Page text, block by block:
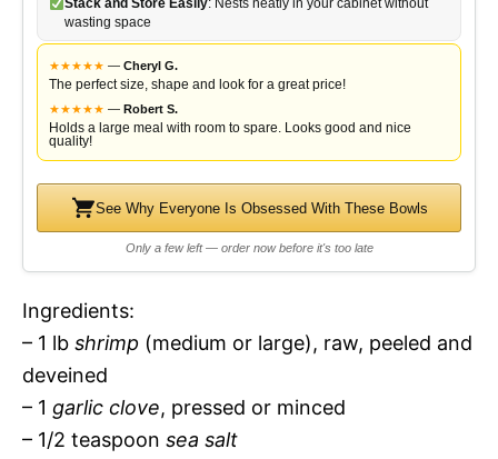
Stack and Store Easily: Nests neatly in your cabinet without
wasting space
★★★★★ — Cheryl G.
The perfect size, shape and look for a great price!
★★★★★ — Robert S.
Holds a large meal with room to spare. Looks good and nice
quality!
See Why Everyone Is Obsessed With These Bowls
Only a few left — order now before it's too late
Ingredients:
– 1 lb shrimp (medium or large), raw, peeled and
deveined
– 1 garlic clove, pressed or minced
– 1/2 teaspoon sea salt